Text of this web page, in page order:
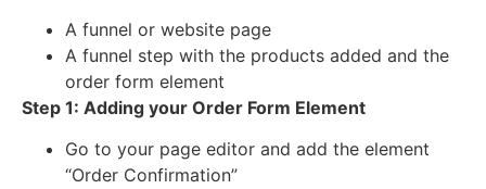
A funnel or website page
A funnel step with the products added and the
order form element
Step 1: Adding your Order Form Element
Go to your page editor and add the element
“Order Confirmation”